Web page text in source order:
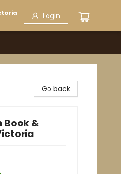
Login
Go back
Book &